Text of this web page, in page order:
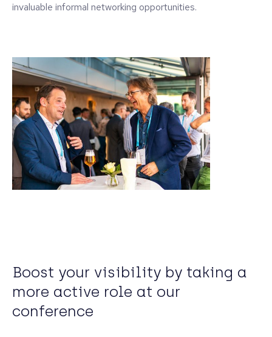
invaluable informal networking opportunities.
Boost your visibility by taking a
more active role at our
conference